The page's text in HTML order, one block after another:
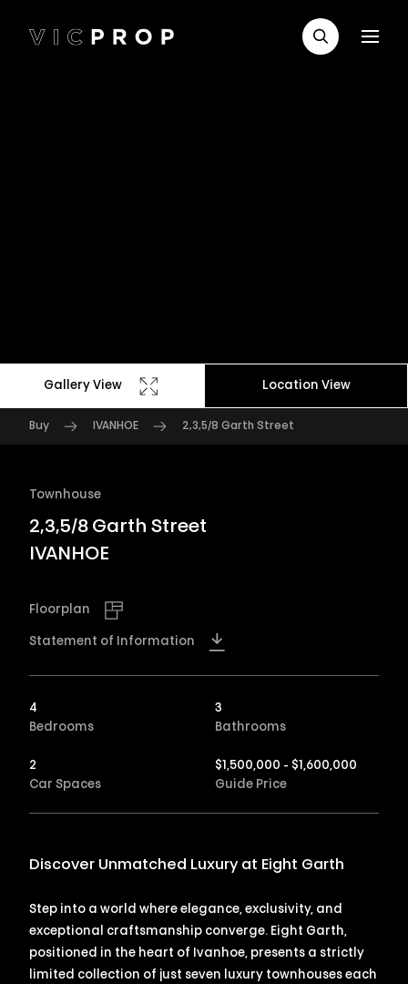
Gallery View Location View
Buy IVANHOE 2,3,5/8 Garth Street
Townhouse
2,3,5/8 Garth Street
IVANHOE
Floorplan
Statement of Information
4
Bedrooms
3
Bathrooms
2
Car Spaces
$1,500,000 - $1,600,000
Guide Price
Discover Unmatched Luxury at Eight Garth
Step into a world where elegance, exclusivity, and
exceptional craftsmanship converge. Eight Garth,
positioned in the heart of Ivanhoe, presents a strictly
limited collection of just seven luxury townhouses each